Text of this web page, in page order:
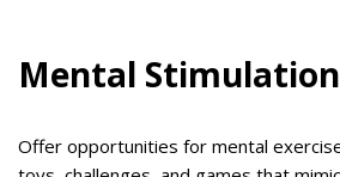
Mental Stimulation
Offer opportunities for mental